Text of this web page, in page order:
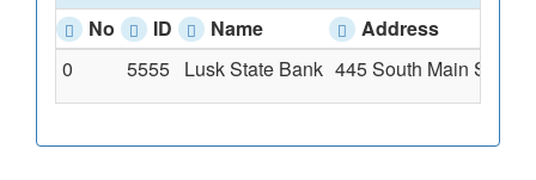
No
ID Name
Address
0
5555 Lusk State Bank 445 South Main St,